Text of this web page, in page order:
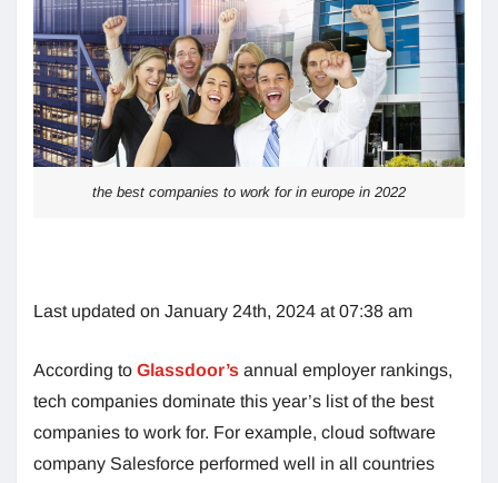
the best companies to work for in europe in 2022
Last updated on January 24th, 2024 at 07:38 am
According to Glassdoor’s annual employer rankings,
tech companies dominate this year’s list of the best
companies to work for. For example, cloud software
company Salesforce performed well in all countries